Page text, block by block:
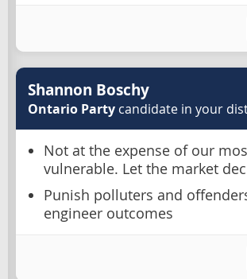
Shannon Boschy
Ontario Party candidate in your
Not at the expense of our
vulnerable. Let the market
Punish polluters and
engineer outcomes